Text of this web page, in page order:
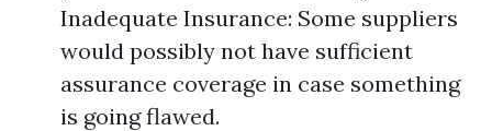
Inadequate Insurance: Some suppliers
would possibly not have sufficient
assurance coverage in case something
is going flawed.